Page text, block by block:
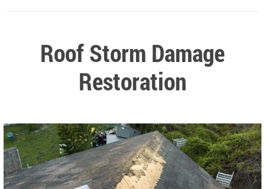
Roof Storm Damage
Restoration